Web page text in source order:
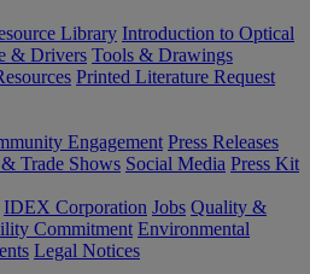
Library Introduction to Optical
& Drivers Tools & Drawings
Printed Literature Request
Engagement Press Releases
Trade Shows Social Media Press Kit
IDEX Corporation Jobs Quality &
Commitment Environmental
Legal Notices